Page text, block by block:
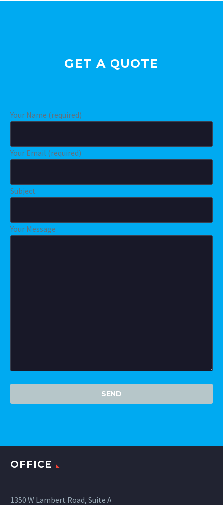
GET A QUOTE
Your Name (required)
Your Email (required)
Subject
Your Message
OFFICE
1350 W Lambert Road, Suite A